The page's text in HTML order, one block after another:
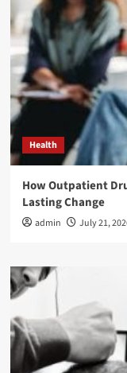
Health
How Outpatient
Lasting Change
admin July 21,